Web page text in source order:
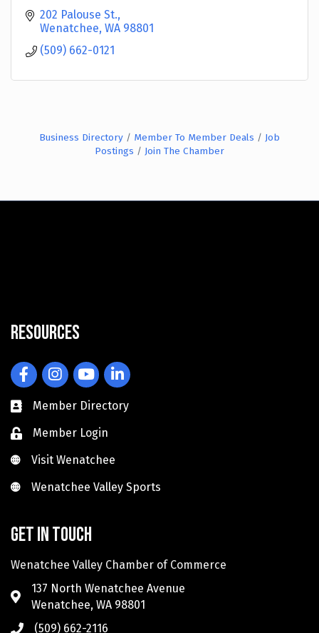
202 Palouse St.
Wenatchee WA 98801
(509) 662-0121
Business Directory Member To Member Deals
Job
Postings
Join The Chamber
Resources
FacebookInstagramYouTubeLinkedIn
Member Directory
Member Login
Visit Wenatchee
Visit Wenatchee
Wenatchee Valley Sports
Wenatchee Valley Sports
Get in touch
Wenatchee Valley Chamber of Commerce
137 North Wenatchee Avenue
Wenatchee, WA 98801
(509) 662-2116